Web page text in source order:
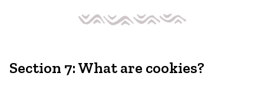
Section 7: What are cookies?